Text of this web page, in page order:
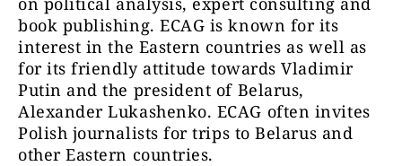
book publishing. ECAG is known for its
interest in the Eastern countries as well as
for its friendly attitude towards Vladimir
Putin and the president of Belarus,
Alexander Lukashenko. ECAG often invites
Polish journalists for trips to Belarus and
other Eastern countries.